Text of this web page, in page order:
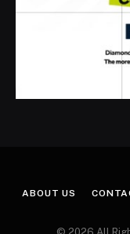
ABOUT US